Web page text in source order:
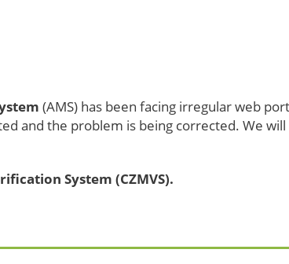
(AMS) has been facing irregular web
and the problem is being corrected. We
System (CZMVS).